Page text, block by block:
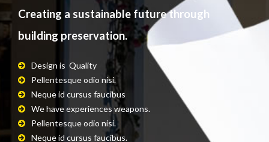
Creating a sustainable future through
building preservation.
Design is Quality
Pellentesque odio nisi.
Neque id cursus faucibus
We have experiences weapons.
Pellentesque odio nisi.
Neque id cursus faucibus.